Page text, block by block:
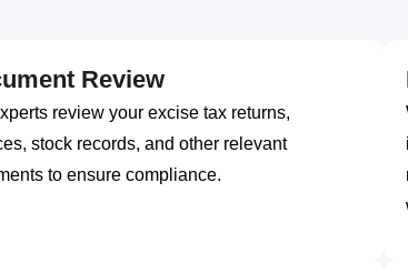
Review
review your excise tax returns,
stock records, and other relevant
to ensure compliance.